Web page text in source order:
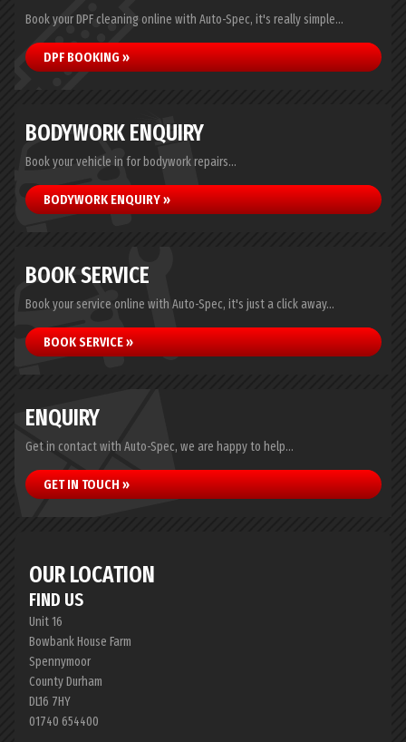
Book your DPF cleaning online with Auto-Spec, it's really simple...
DPF BOOKING »
BODYWORK ENQUIRY
Book your vehicle in for bodywork repairs...
BODYWORK ENQUIRY »
BOOK SERVICE
Book your service online with Auto-Spec, it's just a click away...
BOOK SERVICE »
ENQUIRY
Get in contact with Auto-Spec, we are happy to help...
GET IN TOUCH »
OUR LOCATION
FIND US
Unit 16
Bowbank House Farm
Spennymoor
County Durham
DL16 7HY
01740 654400